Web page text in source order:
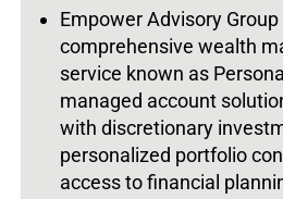
Empower Advisory
comprehensive wealth
service known as
managed account
with discretionary
personalized portfolio
access to financial